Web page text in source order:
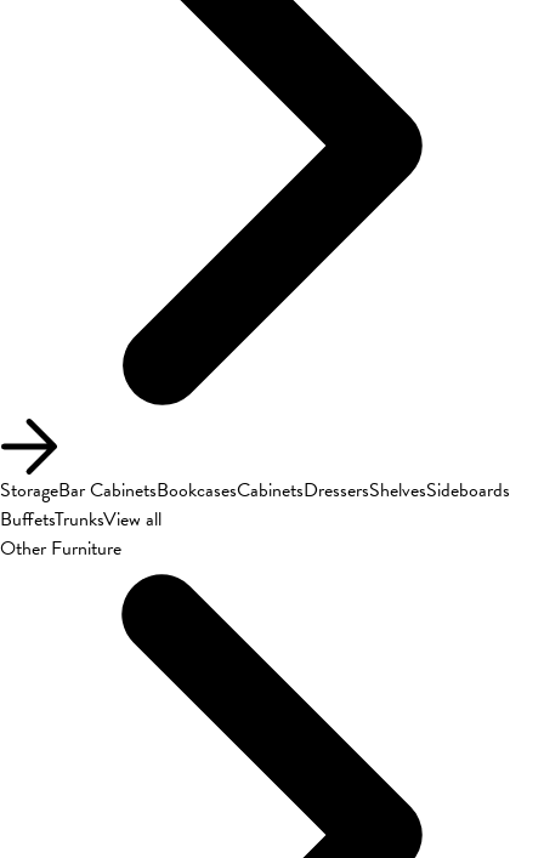
StorageBar CabinetsBookcasesCabinetsDressersShelvesSideboards
BuffetsTrunksView all
Other Furniture